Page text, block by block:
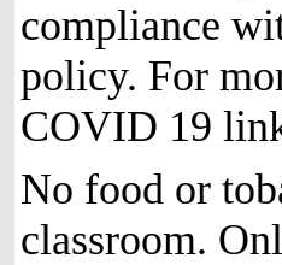
compliance
policy. For
COVID 19
No food or
classroom.